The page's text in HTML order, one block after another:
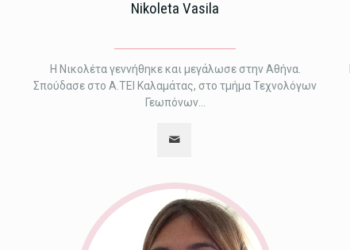
Nikoleta Vasila
Η Νικολέτα γεννήθηκε και μεγάλωσε στην Αθήνα.
Σπούδασε στο Α.ΤΕΙ Καλαμάτας, στο τμήμα Τεχνολόγων
Γεωπόνων...